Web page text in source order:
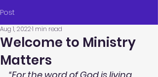
Post
Welcome to Ministry
Matters
Aug 1, 20221 min read